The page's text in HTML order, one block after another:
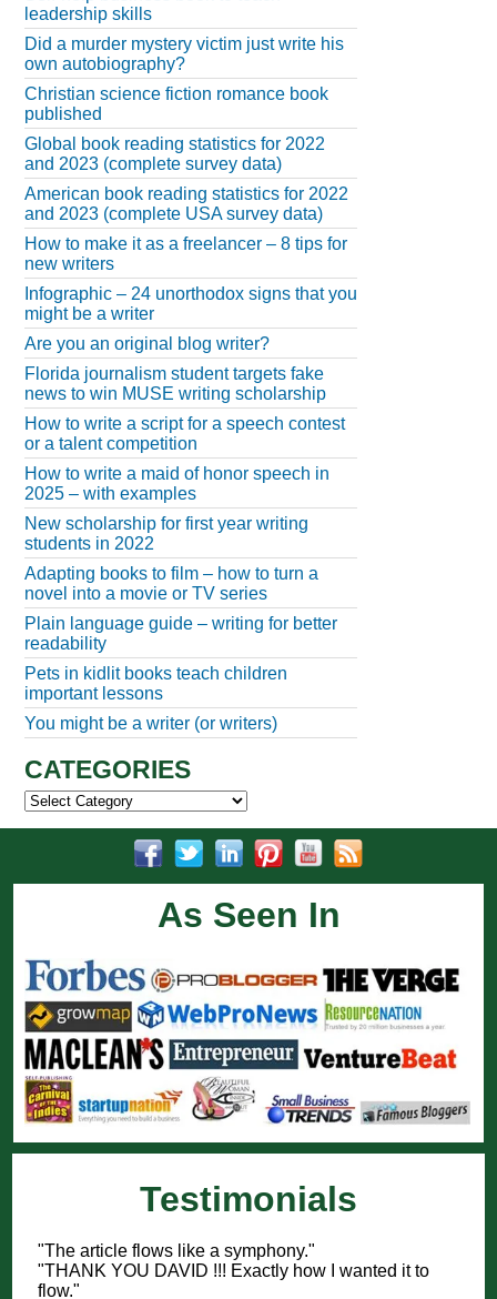
leadership skills
Did a murder mystery victim just write his
own autobiography?
Christian science fiction romance book
published
Global book reading statistics for 2022
and 2023 (complete survey data)
American book reading statistics for 2022
and 2023 (complete USA survey data)
How to make it as a freelancer – 8 tips for
new writers
Infographic – 24 unorthodox signs that you
might be a writer
Are you an original blog writer?
Florida journalism student targets fake
news to win MUSE writing scholarship
How to write a script for a speech contest
or a talent competition
How to write a maid of honor speech in
2025 – with examples
New scholarship for first year writing
students in 2022
Adapting books to film – how to turn a
novel into a movie or TV series
Plain language guide – writing for better
readability
Pets in kidlit books teach children
important lessons
You might be a writer (or writers)
CATEGORIES
Categories
As Seen In
Testimonials
"The article flows like a symphony."
"THANK YOU DAVID !!! Exactly how I wanted it to
flow."